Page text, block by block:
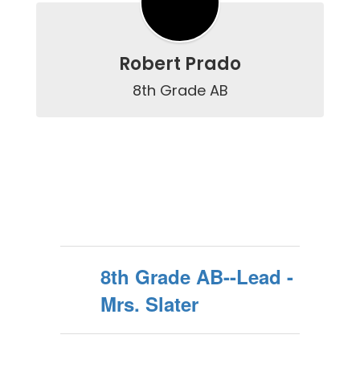
Robert Prado
8th Grade AB
8th Grade AB--Lead -
Mrs. Slater